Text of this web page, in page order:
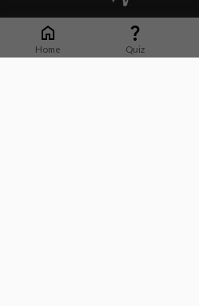
Home Quiz
Whether it's latest news or articles from
stop platform for Indian Doctors. You
market research opportunities and use